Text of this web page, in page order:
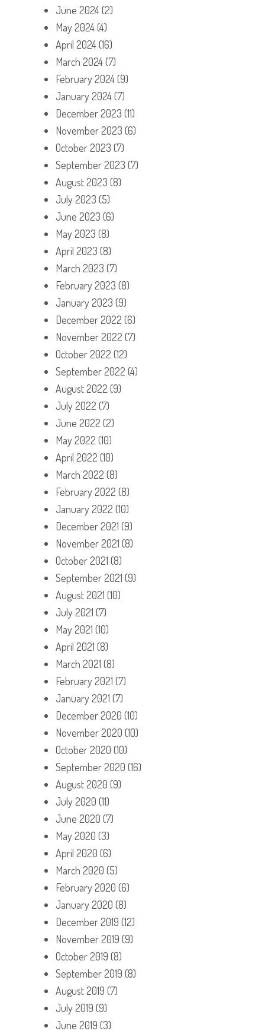
June 2024(2)
May 2024(4)
April 2024(16)
March 2024(7)
February 2024(9)
January 2024(7)
December 2023 (11)
November 2023 (6)
October 2023 (7)
September 2023 (7)
August 2023 (8)
July 2023 (5)
June 2023 (6)
May 2023 (8)
April 2023 (8)
March 2023 (7)
February 2023 (8)
January 2023 (9)
December 2022 (6)
November 2022 (7)
October 2022 (12)
September 2022 (4)
August 2022 (9)
July 2022 (7)
June 2022 (2)
May 2022 (10)
April 2022 (10)
March 2022 (8)
February 2022 (8)
January 2022 (10)
December 2021 (9)
November 2021 (8)
October 2021 (8)
September 2021 (9)
August 2021 (10)
July 2021 (7)
May 2021 (10)
April 2021 (8)
March 2021 (8)
February 2021 (7)
January 2021 (7)
December 2020 (10)
November 2020 (10)
October 2020 (10)
September 2020 (16)
August 2020 (9)
July 2020 (11)
June 2020 (7)
May 2020 (3)
April 2020 (6)
March 2020 (5)
February 2020 (6)
January 2020 (8)
December 2019 (12)
November 2019 (9)
October 2019 (8)
September 2019 (8)
August 2019 (7)
July 2019 (9)
June 2019 (3)